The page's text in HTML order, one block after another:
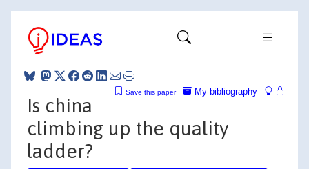
My bibliography
Save this paper
Is china
climbing up the quality
ladder?